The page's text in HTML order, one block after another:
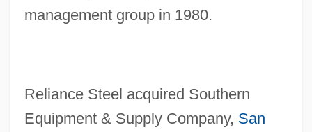
management group in 1980.
Reliance Steel acquired Southern
Equipment & Supply Company, San